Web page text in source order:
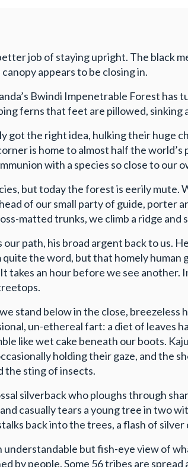
job of staying upright. The black
appears to be closing in.
Bwindi Impenetrable Forest
ferns that feet are pillowed, sinking
got the right idea, hulking their huge
is home to almost half the
with a species so close to
but today the forest is eerily
of our small party of guide, porter
matted trunks, we climb a ridge and
path, his broad argent back to us.
the word, but that homely
takes an hour before we see
stand below in the close,
un-ethereal fart: a diet of leaves
like wet cake beneath our boots.
holding their gaze, and the
the sting of insects.
silverback who ploughs through
casually tears a young tree in two
back into the trees, a flash of
understandable but fish-eye view of
by people. Some 56 tribes are